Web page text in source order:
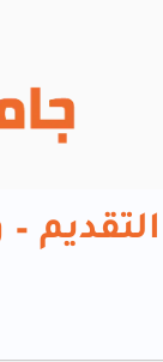
– روابط